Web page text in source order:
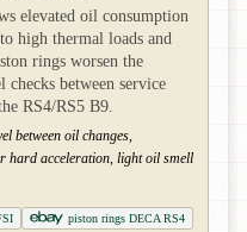
elevated oil consumption
high thermal loads and
rings worsen the
between service
RS4/RS5 B9.
between oil changes,
hard acceleration, light oil smell
piston rings DECA RS4